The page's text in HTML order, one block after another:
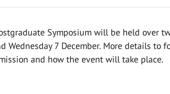
Symposium will be held over
Wednesday 7 December. More details to
and how the event will take place.